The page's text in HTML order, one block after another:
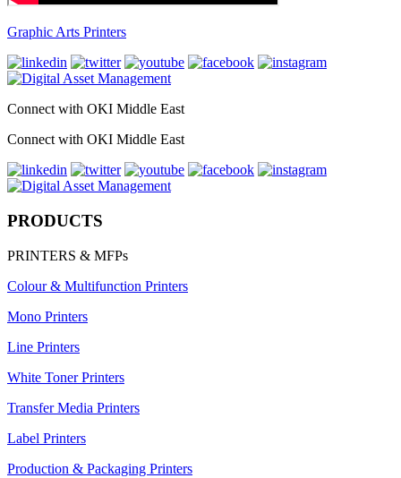
Graphic Arts Printers
Connect with OKI Middle East
Connect with OKI Middle East
PRODUCTS
PRINTERS & MFPs
Colour & Multifunction Printers
Mono Printers
Line Printers
White Toner Printers
Transfer Media Printers
Label Printers
Production & Packaging Printers